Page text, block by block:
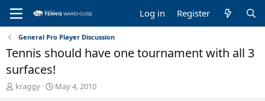
Log in Register
General Pro Player Discussion
Tennis should have one tournament with all 3
surfaces!
T
kraggy
S
May 4, 2010